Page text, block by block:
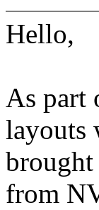
Hello,
As part
layouts
from